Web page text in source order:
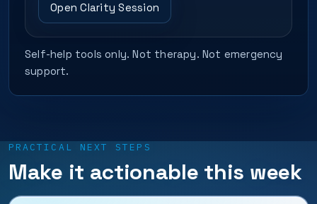
Open Clarity Session
Self-help tools only. Not therapy. Not emergency
support.
PRACTICAL NEXT STEPS
Make it actionable this week